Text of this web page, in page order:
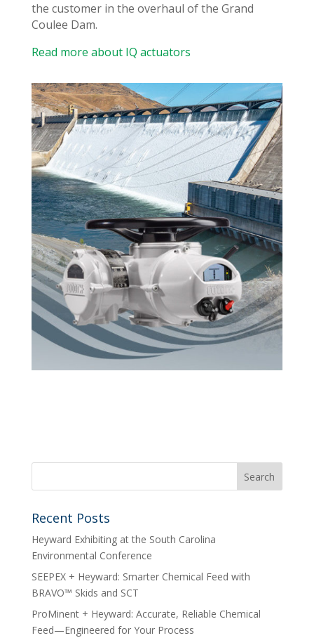
the customer in the overhaul of the Grand
Coulee Dam.
Read more about IQ actuators
Recent Posts
Heyward Exhibiting at the South Carolina
Environmental Conference
SEEPEX + Heyward: Smarter Chemical Feed with
BRAVO™ Skids and SCT
ProMinent + Heyward: Accurate, Reliable Chemical
Feed—Engineered for Your Process